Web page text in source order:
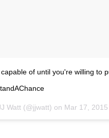
of until you're willing to
Watt(@jjwatt) on Mar 17,